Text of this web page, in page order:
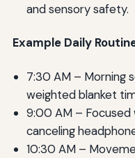
and sensory safety.
Example Daily
7:30 AM – Morning
weighted blanket
9:00 AM –
canceling
10:30 AM –